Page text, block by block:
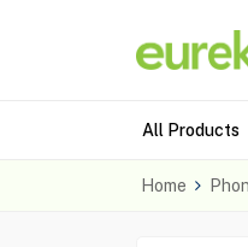
All Products
Home